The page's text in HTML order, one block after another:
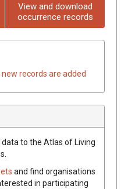
View and download
occurrence records
records are added
to the Atlas of Living
and find organisations
in participating